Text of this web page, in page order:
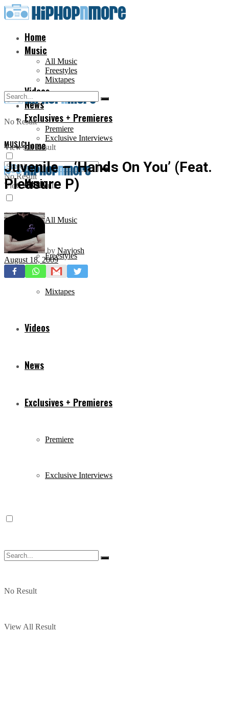
Home
Music
All Music
Freestyles
Mixtapes
Videos
News
Exclusives + Premieres
Premiere
Exclusive Interviews
No Result
View All Result
Home
Music
All Music
Freestyles
Mixtapes
Videos
News
Exclusives + Premieres
Premiere
Exclusive Interviews
No Result
View All Result
No Result
View All Result
MUSIC
Juvenile – ‘Hands On You’ (Feat.
Pleasure P)
by Navjosh
August 18, 2009